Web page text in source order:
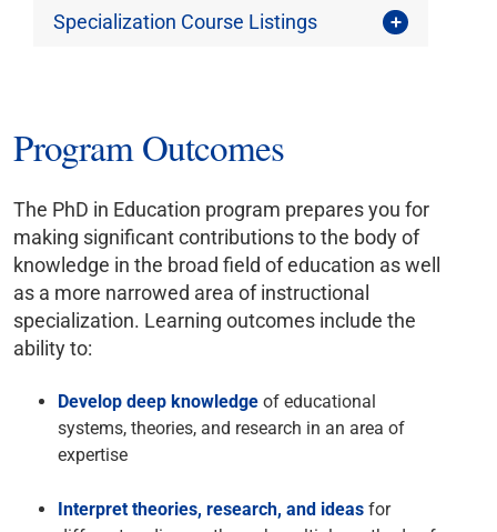
Specialization Course Listings
Program Outcomes
The PhD in Education program prepares you for
making significant contributions to the body of
knowledge in the broad field of education as well
as a more narrowed area of instructional
specialization. Learning outcomes include the
ability to:
Develop deep knowledge of educational
systems, theories, and research in an area of
expertise
Interpret theories, research, and ideas for